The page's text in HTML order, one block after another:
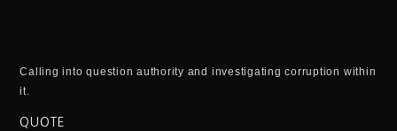
Calling into question authority and investigating corruption within
it.
QUOTE